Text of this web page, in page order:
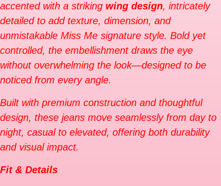
accented with a striking wing design, intricately
detailed to add texture, dimension, and
unmistakable Miss Me signature style. Bold yet
controlled, the embellishment draws the eye
without overwhelming the look—designed to be
noticed from every angle.
Built with premium construction and thoughtful
design, these jeans move seamlessly from day to
night, casual to elevated, offering both durability
and visual impact.
Fit & Details